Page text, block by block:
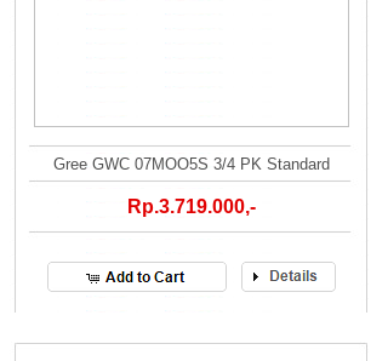
Gree GWC 07MOO5S 3/4 PK Standard
Rp.3.719.000,-